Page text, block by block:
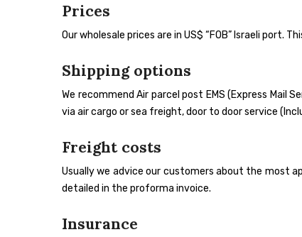
Prices
Our wholesale prices are in US$ “FOB” Israeli
Shipping options
We recommend Air parcel post EMS (Express Mail
via air cargo or sea freight, door to door service
Freight costs
Usually we advice our customers about the most
detailed in the proforma invoice.
Insurance